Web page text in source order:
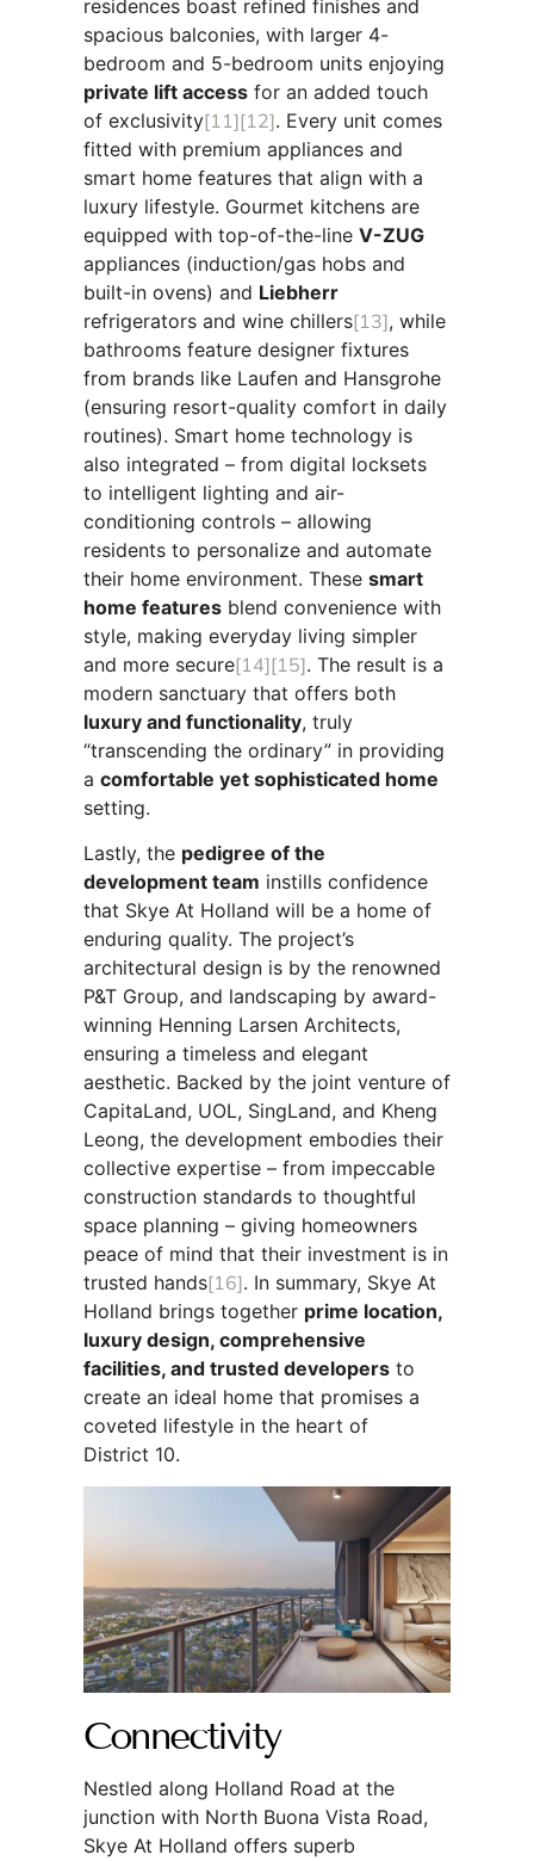
residences boast refined finishes and
spacious balconies, with larger 4-
bedroom and 5-bedroom units enjoying
private lift access for an added touch
of exclusivity[11][12]. Every unit comes
fitted with premium appliances and
smart home features that align with a
luxury lifestyle. Gourmet kitchens are
equipped with top-of-the-line V-ZUG
appliances (induction/gas hobs and
built-in ovens) and Liebherr
refrigerators and wine chillers[13], while
bathrooms feature designer fixtures
from brands like Laufen and Hansgrohe
(ensuring resort-quality comfort in daily
routines). Smart home technology is
also integrated – from digital locksets
to intelligent lighting and air-
conditioning controls – allowing
residents to personalize and automate
their home environment. These smart
home features blend convenience with
style, making everyday living simpler
and more secure[14][15]. The result is a
modern sanctuary that offers both
luxury and functionality, truly
“transcending the ordinary” in providing
a comfortable yet sophisticated home
setting.
Lastly, the pedigree of the
development team instills confidence
that Skye At Holland will be a home of
enduring quality. The project’s
architectural design is by the renowned
P&T Group, and landscaping by award-
winning Henning Larsen Architects,
ensuring a timeless and elegant
aesthetic. Backed by the joint venture of
CapitaLand, UOL, SingLand, and Kheng
Leong, the development embodies their
collective expertise – from impeccable
construction standards to thoughtful
space planning – giving homeowners
peace of mind that their investment is in
trusted hands[16]. In summary, Skye At
Holland brings together prime location,
luxury design, comprehensive
facilities, and trusted developers to
create an ideal home that promises a
coveted lifestyle in the heart of
District 10.
Connectivity
Nestled along Holland Road at the
junction with North Buona Vista Road,
Skye At Holland offers superb